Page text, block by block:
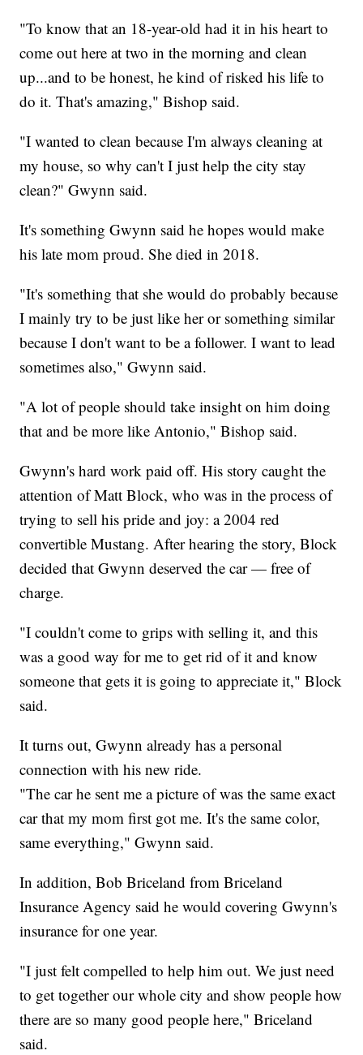
"To know that an 18-year-old had it in his heart to
come out here at two in the morning and clean
up...and to be honest, he kind of risked his life to
do it. That's amazing," Bishop said.
"I wanted to clean because I'm always cleaning at
my house, so why can't I just help the city stay
clean?" Gwynn said.
It's something Gwynn said he hopes would make
his late mom proud. She died in 2018.
"It's something that she would do probably because
I mainly try to be just like her or something similar
because I don't want to be a follower. I want to lead
sometimes also," Gwynn said.
"A lot of people should take insight on him doing
that and be more like Antonio," Bishop said.
Gwynn's hard work paid off. His story caught the
attention of Matt Block, who was in the process of
trying to sell his pride and joy: a 2004 red
convertible Mustang. After hearing the story, Block
decided that Gwynn deserved the car — free of
charge.
"I couldn't come to grips with selling it, and this
was a good way for me to get rid of it and know
someone that gets it is going to appreciate it," Block
said.
It turns out, Gwynn already has a personal
connection with his new ride.
"The car he sent me a picture of was the same exact
car that my mom first got me. It's the same color,
same everything," Gwynn said.
In addition, Bob Briceland from Briceland
Insurance Agency said he would covering Gwynn's
insurance for one year.
"I just felt compelled to help him out. We just need
to get together our whole city and show people how
there are so many good people here," Briceland
said.